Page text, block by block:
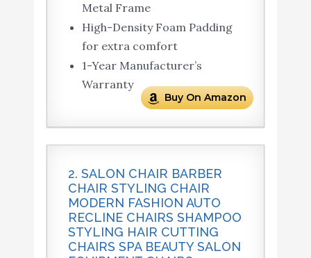
Metal Frame
High-Density Foam Padding
for extra comfort
1-Year Manufacturer’s
Warranty
Buy On Amazon
2. SALON CHAIR BARBER
CHAIR STYLING CHAIR
MODERN FASHION AUTO
RECLINE CHAIRS SHAMPOO
STYLING HAIR CUTTING
CHAIRS SPA BEAUTY SALON